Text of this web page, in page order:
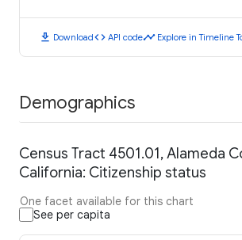
download Downloadcode API codetimeline Explore in Timeline
Demographics
Census Tract 4501.01, Alameda
California: Citizenship status
One facet available for this chart
See per capita